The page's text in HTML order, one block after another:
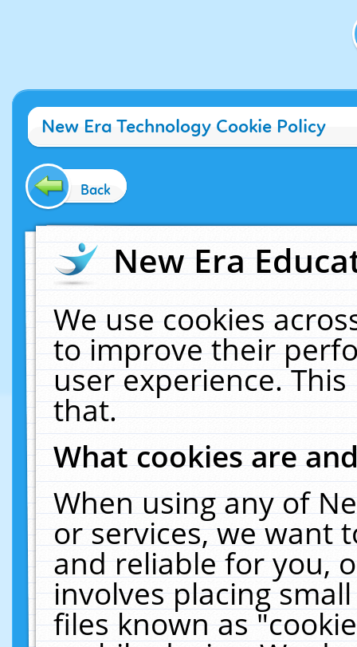
New Era Technology Cookie Policy
Back
New Era
We use cookies
to improve their
user experience.
that.
What cookies are
When using any of
or services, we want
and reliable for you,
involves placing
files known as